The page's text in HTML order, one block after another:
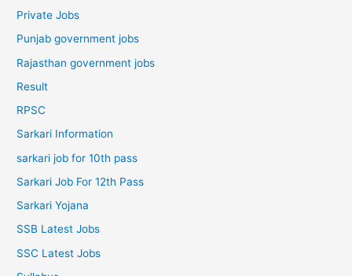
Private Jobs
Punjab government jobs
Rajasthan government jobs
Result
RPSC
Sarkari Information
sarkari job for 10th pass
Sarkari Job For 12th Pass
Sarkari Yojana
SSB Latest Jobs
SSC Latest Jobs